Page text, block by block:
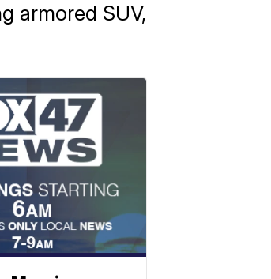
armored SUV,